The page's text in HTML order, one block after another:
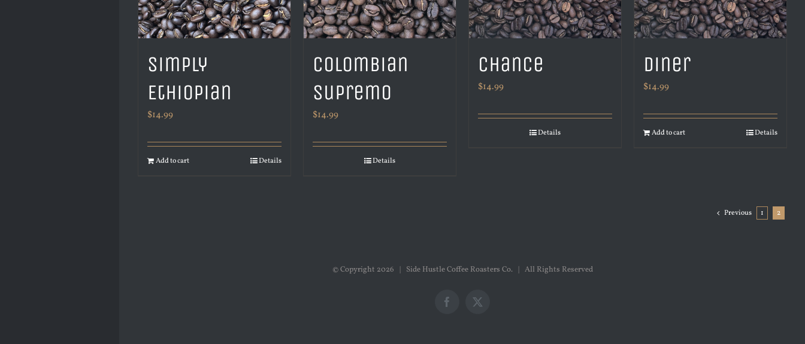
Simply
Ethiopian
$14.99
Add to cart Details
Colombian
Supremo
$14.99
Details
Chance
$14.99
Details
Diner
$14.99
Add to cart Details
Previous 1 2
© Copyright 2026 | Side Hustle Coffee Roasters Co. | All Rights Reserved
Facebook
X